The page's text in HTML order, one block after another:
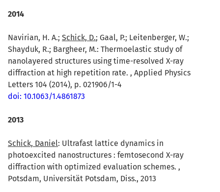
2014
Navirian, H. A.; Schick, D.; Gaal, P.; Leitenberger, W.;
Shayduk, R.; Bargheer, M.: Thermoelastic study of
nanolayered structures using time-resolved X-ray
diffraction at high repetition rate. , Applied Physics
Letters 104 (2014), p. 021906/1-4
doi: 10.1063/1.4861873
2013
Schick, Daniel: Ultrafast lattice dynamics in
photoexcited nanostructures : femtosecond X-ray
diffraction with optimized evaluation schemes. ,
Potsdam, Universität Potsdam, Diss., 2013